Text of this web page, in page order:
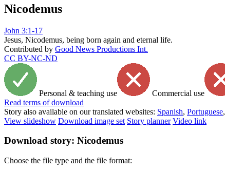
Nicodemus
John 3:1-17
Jesus, Nicodemus, being born again and eternal life.
Contributed by Good News Productions Int.
CC BY-NC-ND
Personal & teaching use Commercial use
Read terms of download
Story also available on our translated websites: Spanish, Portuguese,
View slideshow Download image set Story planner Video link
Download story: Nicodemus
Choose the file type and the file format: